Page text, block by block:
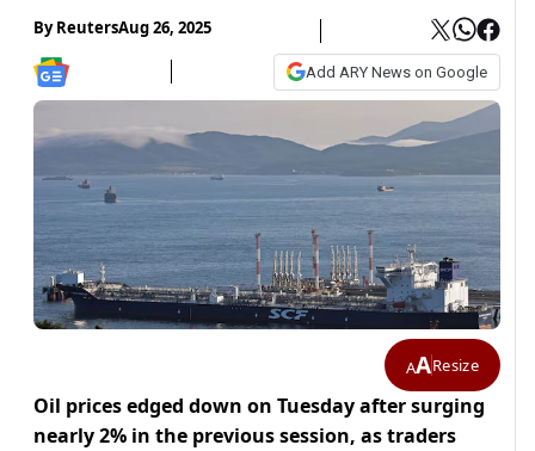
ByReutersAug 26, 2025
Add ARY News on Google
AAResize
Oil prices edged down on Tuesday after surging
nearly 2% in the previous session, as traders